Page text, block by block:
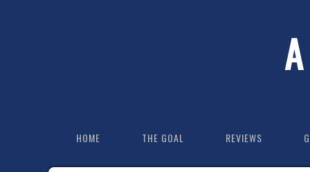
HOME THE GOAL REVIEWS